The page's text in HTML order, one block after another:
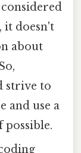
it doesn't
about
strive to
and use a
possible.